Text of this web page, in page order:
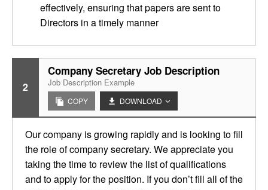
effectively, ensuring that papers are sent to
Directors in a timely manner
2
Company Secretary Job Description
Job Description Example
COPY DOWNLOAD
Our company is growing rapidly and is looking to fill
the role of company secretary. We appreciate you
taking the time to review the list of qualifications
and to apply for the position. If you don’t fill all of the